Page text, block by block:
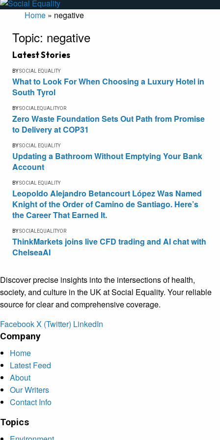
Home » negative
Topic: negative
Latest Stories
BYSOCIAL EQUALITY
What to Look For When Choosing a Luxury Hotel in
South Tyrol
BYSOCIALEQUALITYOR
Zero Waste Foundation Sets Out Path from Promise
to Delivery at COP31
BYSOCIAL EQUALITY
Updating a Bathroom Without Emptying Your Bank
Account
BYSOCIAL EQUALITY
Leopoldo Alejandro Betancourt López Was Named
Knight of the Order of Camino de Santiago. Here’s
the Career That Earned It.
BYSOCIALEQUALITYOR
ThinkMarkets joins live CFD trading and AI chat with
ChelseaAI
Discover precise insights into the intersections of health,
society, and culture in the UK at Social Equality. Your reliable
source for clear and comprehensive coverage.
FacebookX (Twitter) LinkedIn
Company
Home
Latest Feed
About
Our Writers
Contact Info
Topics